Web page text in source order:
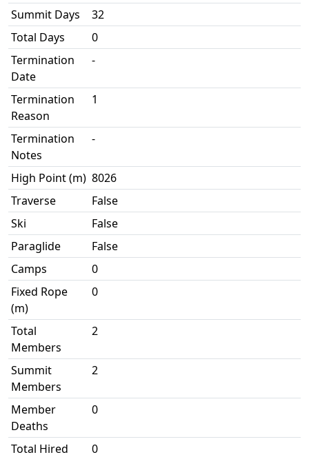
Summit Days
32
Total Days
0
Termination
Date
-
Termination
Reason
1
Termination
Notes
-
High Point (m) 8026
Traverse
False
Ski
False
Paraglide
False
Camps
0
Fixed Rope
(m)
0
Total
Members
2
Summit
Members
2
Member
Deaths
0
Total Hired
0